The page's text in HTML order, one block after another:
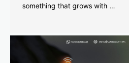
something that grows with …